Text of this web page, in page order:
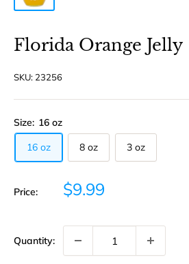
Florida Orange Jelly
SKU: 23256
Size: 16 oz
16 oz
8 oz 3 oz
Price:
Sale
$9.99
Quantity: